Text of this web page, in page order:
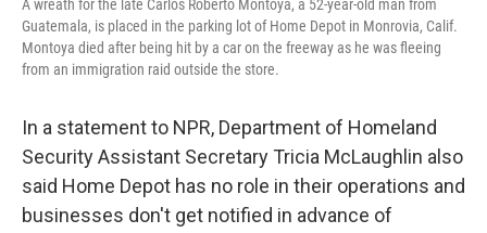
A wreath for the late Carlos Roberto Montoya, a 52-year-old man from
Guatemala, is placed in the parking lot of Home Depot in Monrovia, Calif.
Montoya died after being hit by a car on the freeway as he was fleeing
from an immigration raid outside the store.
In a statement to NPR, Department of Homeland
Security Assistant Secretary Tricia McLaughlin also
said Home Depot has no role in their operations and
businesses don't get notified in advance of